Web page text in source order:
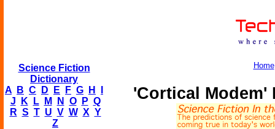
Science Fiction
Dictionary
A
B C D E F G H
J
K L M N O P Q
R S T U V W X Y
Z
Home
'Cortical Modem'